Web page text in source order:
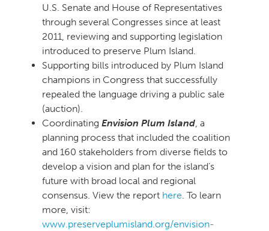
U.S. Senate and House of Representatives
through several Congresses since at least
2011, reviewing and supporting legislation
introduced to preserve Plum Island.
Supporting bills introduced by Plum Island
champions in Congress that successfully
repealed the language driving a public sale
(auction).
Coordinating Envision Plum Island, a
planning process that included the coalition
and 160 stakeholders from diverse fields to
develop a vision and plan for the island’s
future with broad local and regional
consensus. View the report here. To learn
more, visit:
www.preserveplumisland.org/envision-